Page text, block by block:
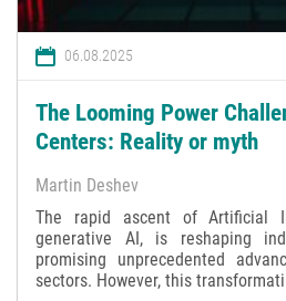
06.08.2025
The Looming Power
Centers: Reality or myth
Martin Deshev
The rapid ascent of Artificial
generative AI, is reshaping
promising unprecedented
sectors. However, this